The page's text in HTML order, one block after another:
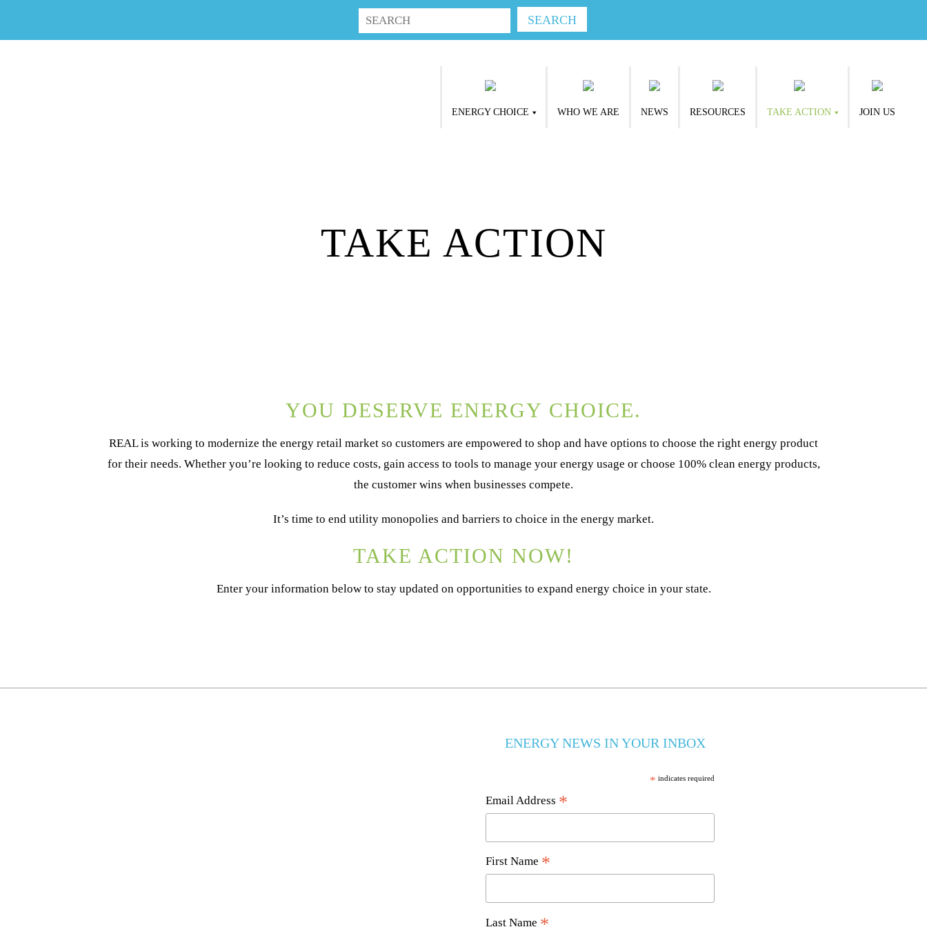
ENERGY CHOICE WHO WE ARE NEWS RESOURCES TAKE ACTION JOIN US
TAKE ACTION
YOU DESERVE ENERGY CHOICE.
REAL is working to modernize the energy retail market so customers are empowered to shop and have options to choose the right energy product
for their needs. Whether you’re looking to reduce costs, gain access to tools to manage your energy usage or choose 100% clean energy products,
the customer wins when businesses compete.
It’s time to end utility monopolies and barriers to choice in the energy market.
TAKE ACTION NOW!
Enter your information below to stay updated on opportunities to expand energy choice in your state.
ENERGY NEWS IN YOUR INBOX
* indicates required
Email Address *
First Name *
Last Name